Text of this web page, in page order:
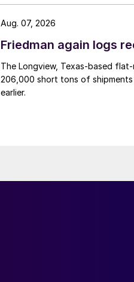
Friedman again logs
The Longview, Texas-based
206,000 short tons of
earlier.
Aug. 07, 2026